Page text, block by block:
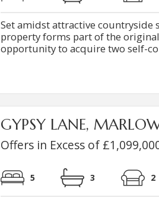
Set amidst attractive
property forms part of the
opportunity to acquire two self-
GYPSY LANE,
Offers in Excess of
5 3 2